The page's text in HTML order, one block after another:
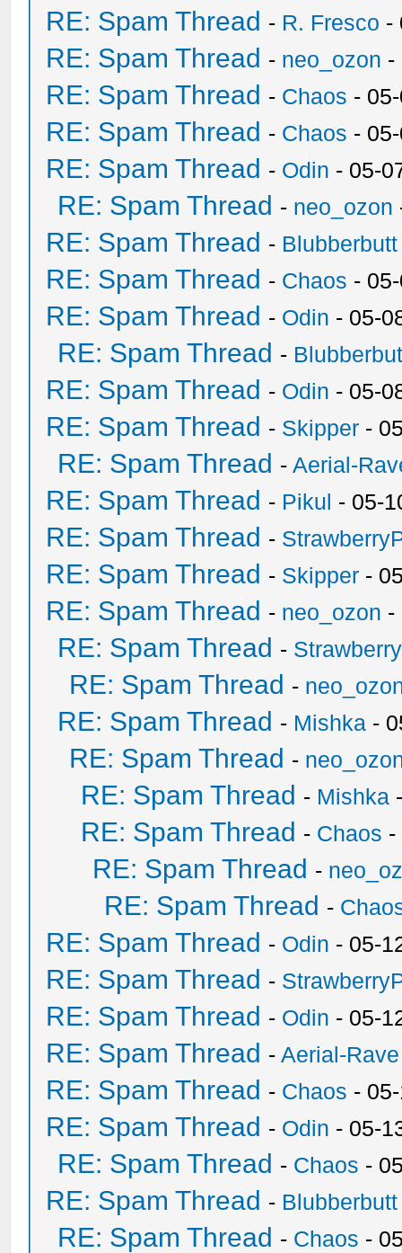
RE: Spam Thread - R. Fresco -
RE: Spam Thread - neo_ozon -
RE: Spam Thread - Chaos -
RE: Spam Thread - Chaos -
RE: Spam Thread - Odin - 05-
RE: Spam Thread - neo_ozon
RE: Spam Thread - Blubberbutt
RE: Spam Thread - Chaos -
RE: Spam Thread - Odin - 05-
RE: Spam Thread -
RE: Spam Thread - Odin - 05-
RE: Spam Thread - Skipper -
RE: Spam Thread -Aerial-
RE: Spam Thread - Pikul - 05-
RE: Spam Thread -
RE: Spam Thread - Skipper -
RE: Spam Thread - neo_ozon -
RE: Spam Thread -
RE: Spam Thread -
RE: Spam Thread - Mishka -
RE: Spam Thread -
RE: Spam Thread - Mishka
RE: Spam Thread - Chaos -
RE: Spam Thread -
RE: Spam Thread -
RE: Spam Thread - Odin - 05-
RE: Spam Thread -
RE: Spam Thread - Odin - 05-
RE: Spam Thread -Aerial-Rave
RE: Spam Thread - Chaos -
RE: Spam Thread - Odin - 05-
RE: Spam Thread - Chaos -
RE: Spam Thread - Blubberbutt
RE: Spam Thread - Chaos -